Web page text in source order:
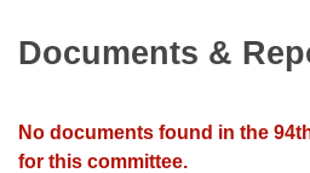
Meetings Of The Whole/
Bills Returned from
House Roll Call
Documents &
No documents found in the
for this committee.